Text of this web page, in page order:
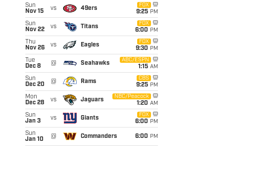
Sun
Nov 15
vs 49ers
FOX
9:25 PM
Sun
Nov 22
vs Titans
FOX
6:00 PM
Thu
Nov 26
vs Eagles
FOX
9:30 PM
Tue
Dec 8
@ Seahawks
ABC/ESPN
1:15 AM
Sun
Dec 20
@ Rams
CBS
9:25 PM
Mon
Dec 28
vs Jaguars
NBC/Peacock
1:20 AM
Sun
Jan 3
vs Giants
FOX
6:00 PM
Sun
Jan 10
@ Commanders 6:00 PM